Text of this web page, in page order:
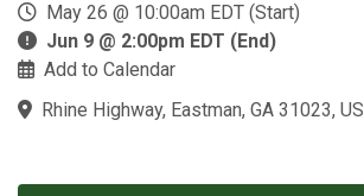
May 26 @ 10:00am EDT (Start)
Jun 9 @ 2:00pm EDT (End)
Add to Calendar
Rhine Highway, Eastman, GA 31023, US